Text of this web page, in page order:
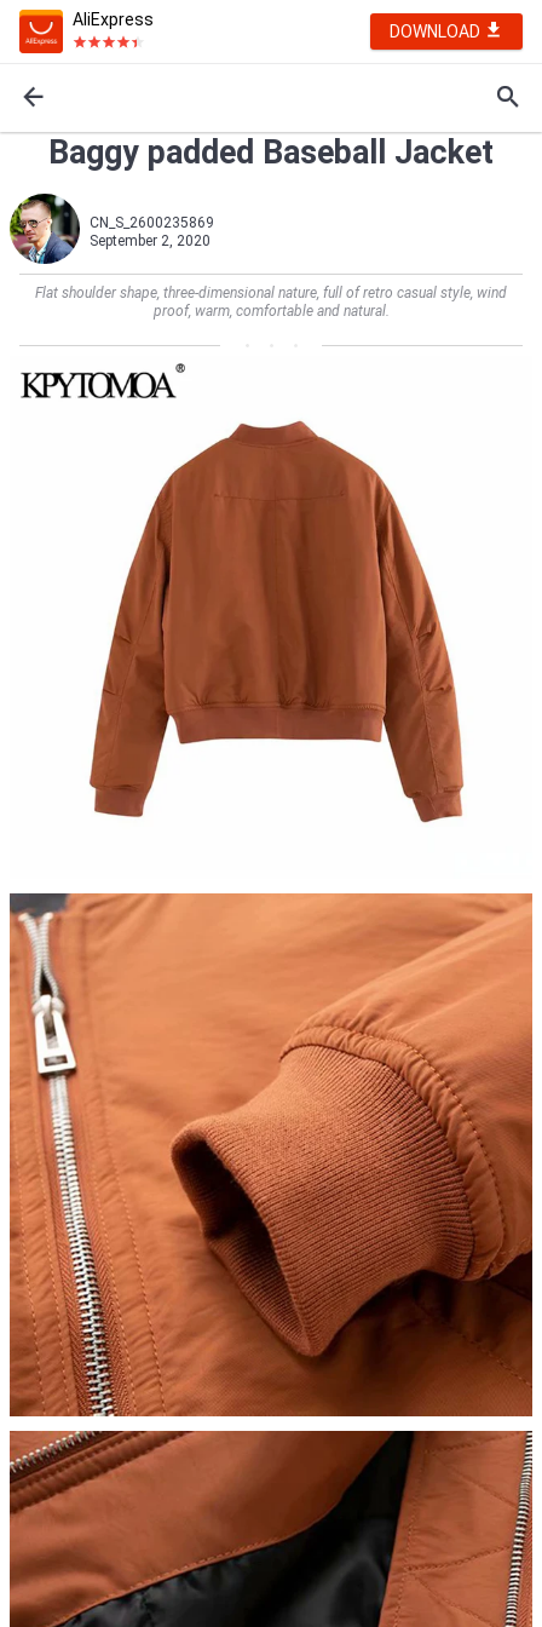
AliExpress
DOWNLOAD
Baggy padded Baseball Jacket
CN_S_2600235869
September 2, 2020
Flat shoulder shape, three-dimensional nature, full of retro casual style, wind
proof, warm, comfortable and natural.